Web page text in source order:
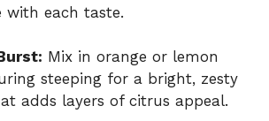
with each taste.
Mix in orange or lemon
steeping for a bright, zesty
adds layers of citrus appeal.